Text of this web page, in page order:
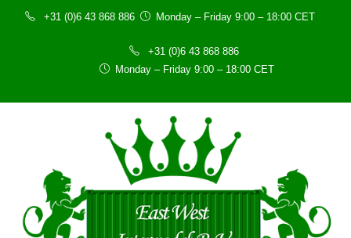
+31 (0)6 43 868 886 Monday – Friday 9:00 – 18:00 CET
+31 (0)6 43 868 886
Monday – Friday 9:00 – 18:00 CET